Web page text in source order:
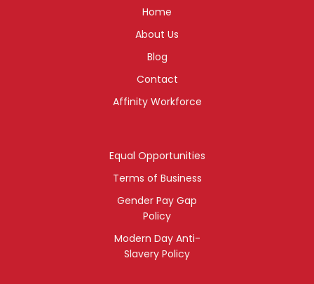
Home
About Us
Blog
Contact
Affinity Workforce
Equal Opportunities
Terms of Business
Gender Pay Gap
Policy
Modern Day Anti-
Slavery Policy